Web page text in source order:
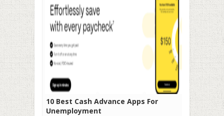
10 Best Cash Advance Apps For
Unemployment